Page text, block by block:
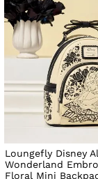
Loungefly Disney
Wonderland
Floral Mini